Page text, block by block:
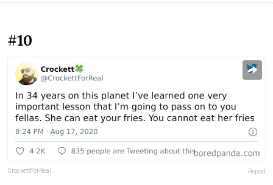
#10
CrockettForReal Report